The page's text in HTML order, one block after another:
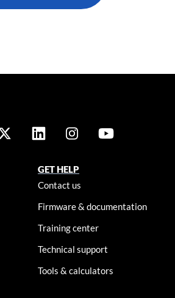
GET HELP
Contact us
Firmware & documentation
Training center
Technical support
Tools & calculators